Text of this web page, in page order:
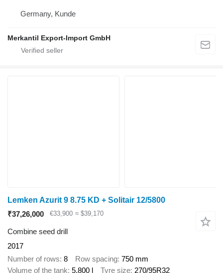
Germany, Kunde
Merkantil Export-Import GmbH
Lemken Azurit 9 8.75 KD + Solitair 12/5800
₹37,26,000
€33,900 ≈ $39,170
Combine seed drill
2017
Number of rows 8 Row spacing 750 mm
Volume of the tank 5,800 l Tyre size 270/95R32